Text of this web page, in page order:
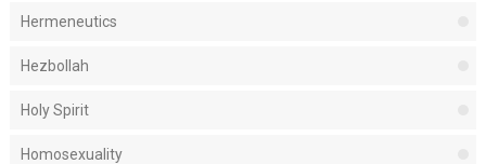
Hermeneutics
Hezbollah
Holy Spirit
Homosexuality